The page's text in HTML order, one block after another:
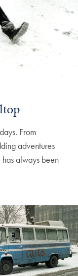
From
adventures
has always been